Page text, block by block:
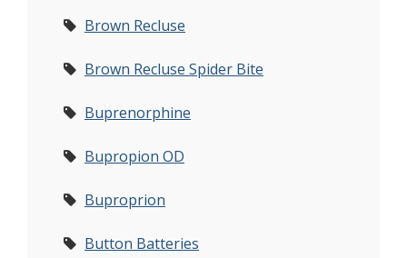
Brown Recluse
Brown Recluse Spider Bite
Buprenorphine
Bupropion OD
Buproprion
Button Batteries